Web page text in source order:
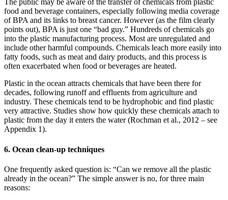
The public may be aware of the transfer of chemicals from plastic
food and beverage containers, especially following media coverage
of BPA and its links to breast cancer. However (as the film clearly
points out), BPA is just one “bad guy.” Hundreds of chemicals go
into the plastic manufacturing process. Most are unregulated and
include other harmful compounds. Chemicals leach more easily into
fatty foods, such as meat and dairy products, and this process is
often exacerbated when food or beverages are heated.
Plastic in the ocean attracts chemicals that have been there for
decades, following runoff and effluents from agriculture and
industry. These chemicals tend to be hydrophobic and find plastic
very attractive. Studies show how quickly these chemicals attach to
plastic from the day it enters the water (Rochman et al., 2012 – see
Appendix 1).
6. Ocean clean-up techniques
One frequently asked question is: “Can we remove all the plastic
already in the ocean?” The simple answer is no, for three main
reasons: